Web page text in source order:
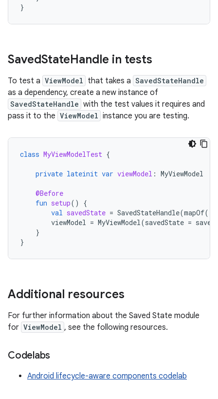
}
SavedStateHandle in tests
To test a ViewModel that takes a SavedStateHandle
as a dependency, create a new instance of
SavedStateHandle with the test values it requires and
pass it to the ViewModel instance you are testing.
class MyViewModelTest {
private lateinit var viewModel : MyViewModel
@Before
fun setup()
{
val savedState = SavedStateHandle(mapOf(
viewModel = MyViewModel(savedState =
}
}
Additional resources
For further information about the Saved State module
for ViewModel , see the following resources.
Codelabs
Android lifecycle-aware components codelab